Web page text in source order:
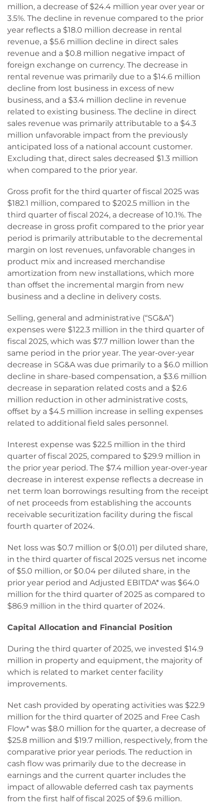
million, a decrease of $24.4 million year over year or
3.5%. The decline in revenue compared to the prior
year reflects a $18.0 million decrease in rental
revenue, a $5.6 million decline in direct sales
revenue and a $0.8 million negative impact of
foreign exchange on currency. The decrease in
rental revenue was primarily due to a $14.6 million
decline from lost business in excess of new
business, and a $3.4 million decline in revenue
related to existing business. The decline in direct
sales revenue was primarily attributable to a $4.3
million unfavorable impact from the previously
anticipated loss of a national account customer.
Excluding that, direct sales decreased $1.3 million
when compared to the prior year.
Gross profit for the third quarter of fiscal 2025 was
$182.1 million, compared to $202.5 million in the
third quarter of fiscal 2024, a decrease of 10.1%. The
decrease in gross profit compared to the prior year
period is primarily attributable to the decremental
margin on lost revenues, unfavorable changes in
product mix and increased merchandise
amortization from new installations, which more
than offset the incremental margin from new
business and a decline in delivery costs.
Selling, general and administrative (“SG&A”)
expenses were $122.3 million in the third quarter of
fiscal 2025, which was $7.7 million lower than the
same period in the prior year. The year-over-year
decrease in SG&A was due primarily to a $6.0 million
decline in share-based compensation, a $3.6 million
decrease in separation related costs and a $2.6
million reduction in other administrative costs,
offset by a $4.5 million increase in selling expenses
related to additional field sales personnel.
Interest expense was $22.5 million in the third
quarter of fiscal 2025, compared to $29.9 million in
the prior year period. The $7.4 million year-over-year
decrease in interest expense reflects a decrease in
net term loan borrowings resulting from the receipt
of net proceeds from establishing the accounts
receivable securitization facility during the fiscal
fourth quarter of 2024.
Net loss was $0.7 million or $(0.01) per diluted share,
in the third quarter of fiscal 2025 versus net income
of $5.0 million, or $0.04 per diluted share, in the
prior year period and Adjusted EBITDA* was $64.0
million for the third quarter of 2025 as compared to
$86.9 million in the third quarter of 2024.
Capital Allocation and Financial Position
During the third quarter of 2025, we invested $14.9
million in property and equipment, the majority of
which is related to market center facility
improvements.
Net cash provided by operating activities was $22.9
million for the third quarter of 2025 and Free Cash
Flow* was $8.0 million for the quarter, a decrease of
$25.8 million and $19.7 million, respectively, from the
comparative prior year periods. The reduction in
cash flow was primarily due to the decrease in
earnings and the current quarter includes the
impact of allowable deferred cash tax payments
from the first half of fiscal 2025 of $9.6 million.